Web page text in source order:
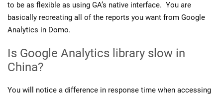
to be as flexible as using GA’s native interface. You are
basically recreating all of the reports you want from Google
Analytics in Domo.
Is Google Analytics library slow in
China?
You will notice a difference in response time when accessing